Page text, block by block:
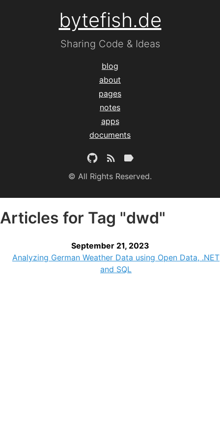
bytefish.de
Sharing Code & Ideas
blog
about
pages
notes
apps
documents
© All Rights Reserved.
Articles for Tag "dwd"
September 21, 2023
Analyzing German Weather Data using Open Data, .NET
and SQL